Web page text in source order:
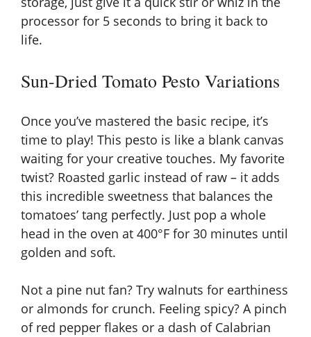
processor for 5 seconds to bring it back to
life.
Sun-Dried Tomato Pesto Variations
Once you’ve mastered the basic recipe, it’s
time to play! This pesto is like a blank canvas
waiting for your creative touches. My favorite
twist? Roasted garlic instead of raw – it adds
this incredible sweetness that balances the
tomatoes’ tang perfectly. Just pop a whole
head in the oven at 400°F for 30 minutes until
golden and soft.
Not a pine nut fan? Try walnuts for earthiness
or almonds for crunch. Feeling spicy? A pinch
of red pepper flakes or a dash of Calabrian